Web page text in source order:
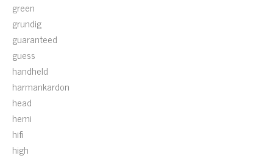
green
grundig
guaranteed
guess
handheld
harmankardon
head
hemi
hifi
high